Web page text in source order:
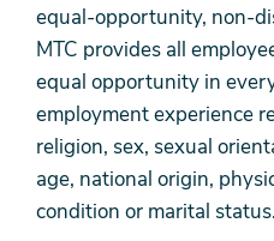
equal-opportunity, non-
MTC provides all
equal opportunity in
employment experience
religion, sex, sexual
age, national origin,
condition or marital status.